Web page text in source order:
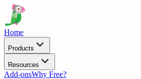
Home
Products
Resources
Add-onsWhy Free?